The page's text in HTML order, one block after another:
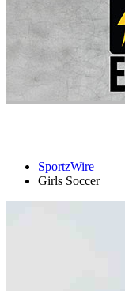
SportzWire
Girls Soccer